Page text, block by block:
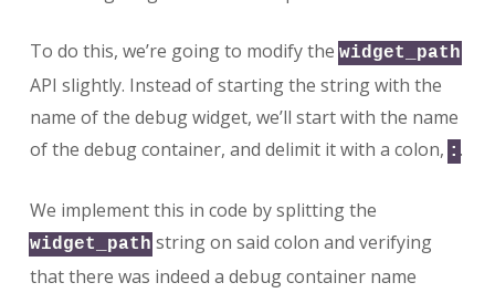
To do this, we’re going to modify the widget_path
API slightly. Instead of starting the string with the
name of the debug widget, we’ll start with the name
of the debug container, and delimit it with a colon, : .
We implement this in code by splitting the
widget_path string on said colon and verifying
that there was indeed a debug container name